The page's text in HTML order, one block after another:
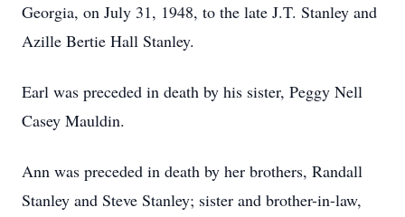
Georgia, on July 31, 1948, to the late J.T. Stanley and
Azille Bertie Hall Stanley.
Earl was preceded in death by his sister, Peggy Nell
Casey Mauldin.
Ann was preceded in death by her brothers, Randall
Stanley and Steve Stanley; sister and brother-in-law,